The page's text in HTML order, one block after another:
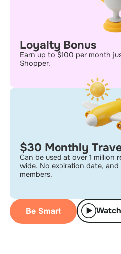
Loyalty Bonus
Earn up to $100 per month
Shopper.
$30 Monthly
Can be used at over 1 million
wide. No expiration date,
members.
Be Smart